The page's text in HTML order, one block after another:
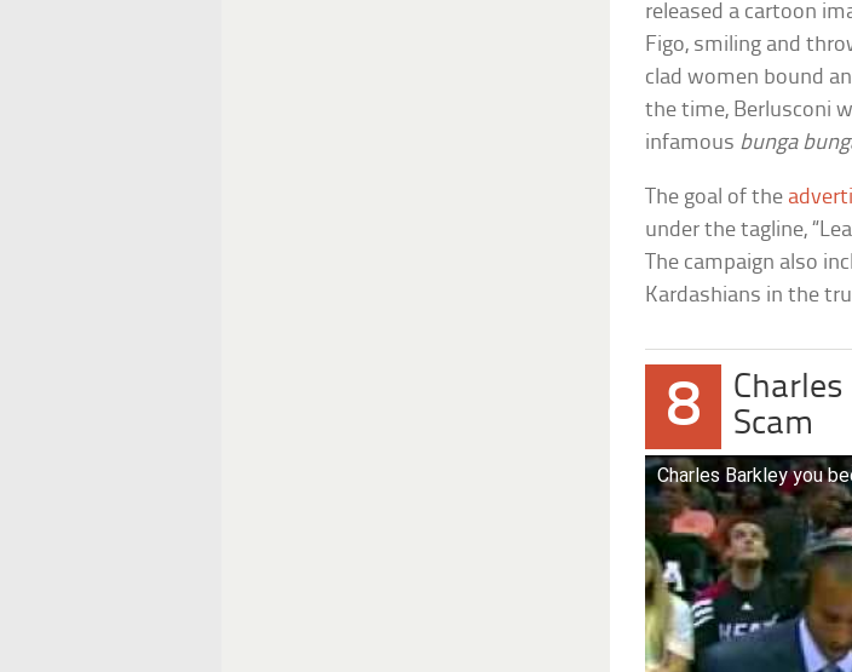
released a cartoon
Figo, smiling and
clad women bound
the time, Berlusconi
infamous bunga
The goal of the
under the tagline,
The campaign also
Kardashians in the
8
Scam
Charles Barkley you